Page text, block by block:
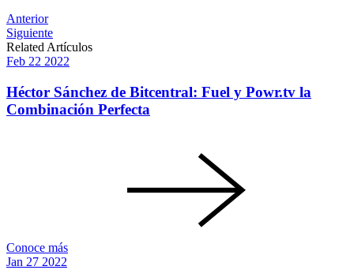
Post
navigation
Anterior
Siguiente
Related Artículos
Feb 22 2022
Héctor Sánchez de Bitcentral: Fuel y Powr.tv la
Combinación Perfecta
Conoce más
Jan 27 2022